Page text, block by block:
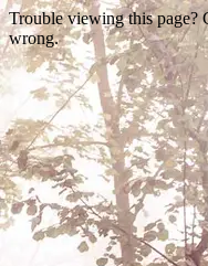
Trouble viewing this page?
wrong.